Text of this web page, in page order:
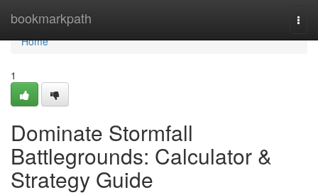
bookmarkpath
Home
Home
1
Dominate Stormfall
Battlegrounds: Calculator &
Strategy Guide